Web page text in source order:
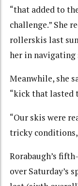
“that added to
challenge.” She
rollerskis last
her in navigating
Meanwhile, she
“kick that lasted
“Our skis were
tricky
Rorabaugh’s
over Saturday’s